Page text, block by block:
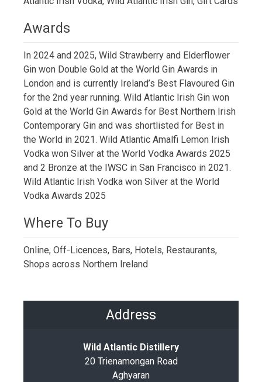
Awards
In 2024 and 2025, Wild Strawberry and Elderflower
Gin won Double Gold at the World Gin Awards in
London and is currently Ireland’s Best Flavoured Gin
for the 2nd year running. Wild Atlantic Irish Gin won
Gold at the World Gin Awards for Best Northern Irish
Contemporary Gin and was shortlisted for Best in
the World in 2021. Wild Atlantic Amalfi Lemon Irish
Vodka won Silver at the World Vodka Awards 2025
and 2 Bronze at the IWSC in San Francisco in 2021.
Wild Atlantic Irish Vodka won Silver at the World
Vodka Awards 2025
Where To Buy
Online, Off-Licences, Bars, Hotels, Restaurants,
Shops across Northern Ireland
Address
Wild Atlantic Distillery
20 Trienamongan Road
Aghyaran